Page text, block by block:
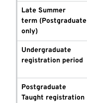
Late Summer
term (Postgraduate
only)
Undergraduate
registration period
Postgraduate
Taught registration